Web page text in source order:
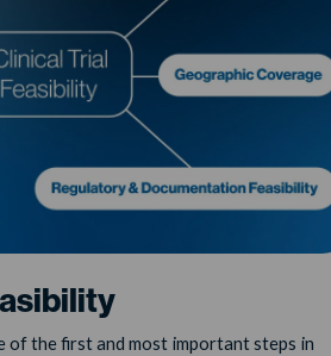
the first and most important steps in